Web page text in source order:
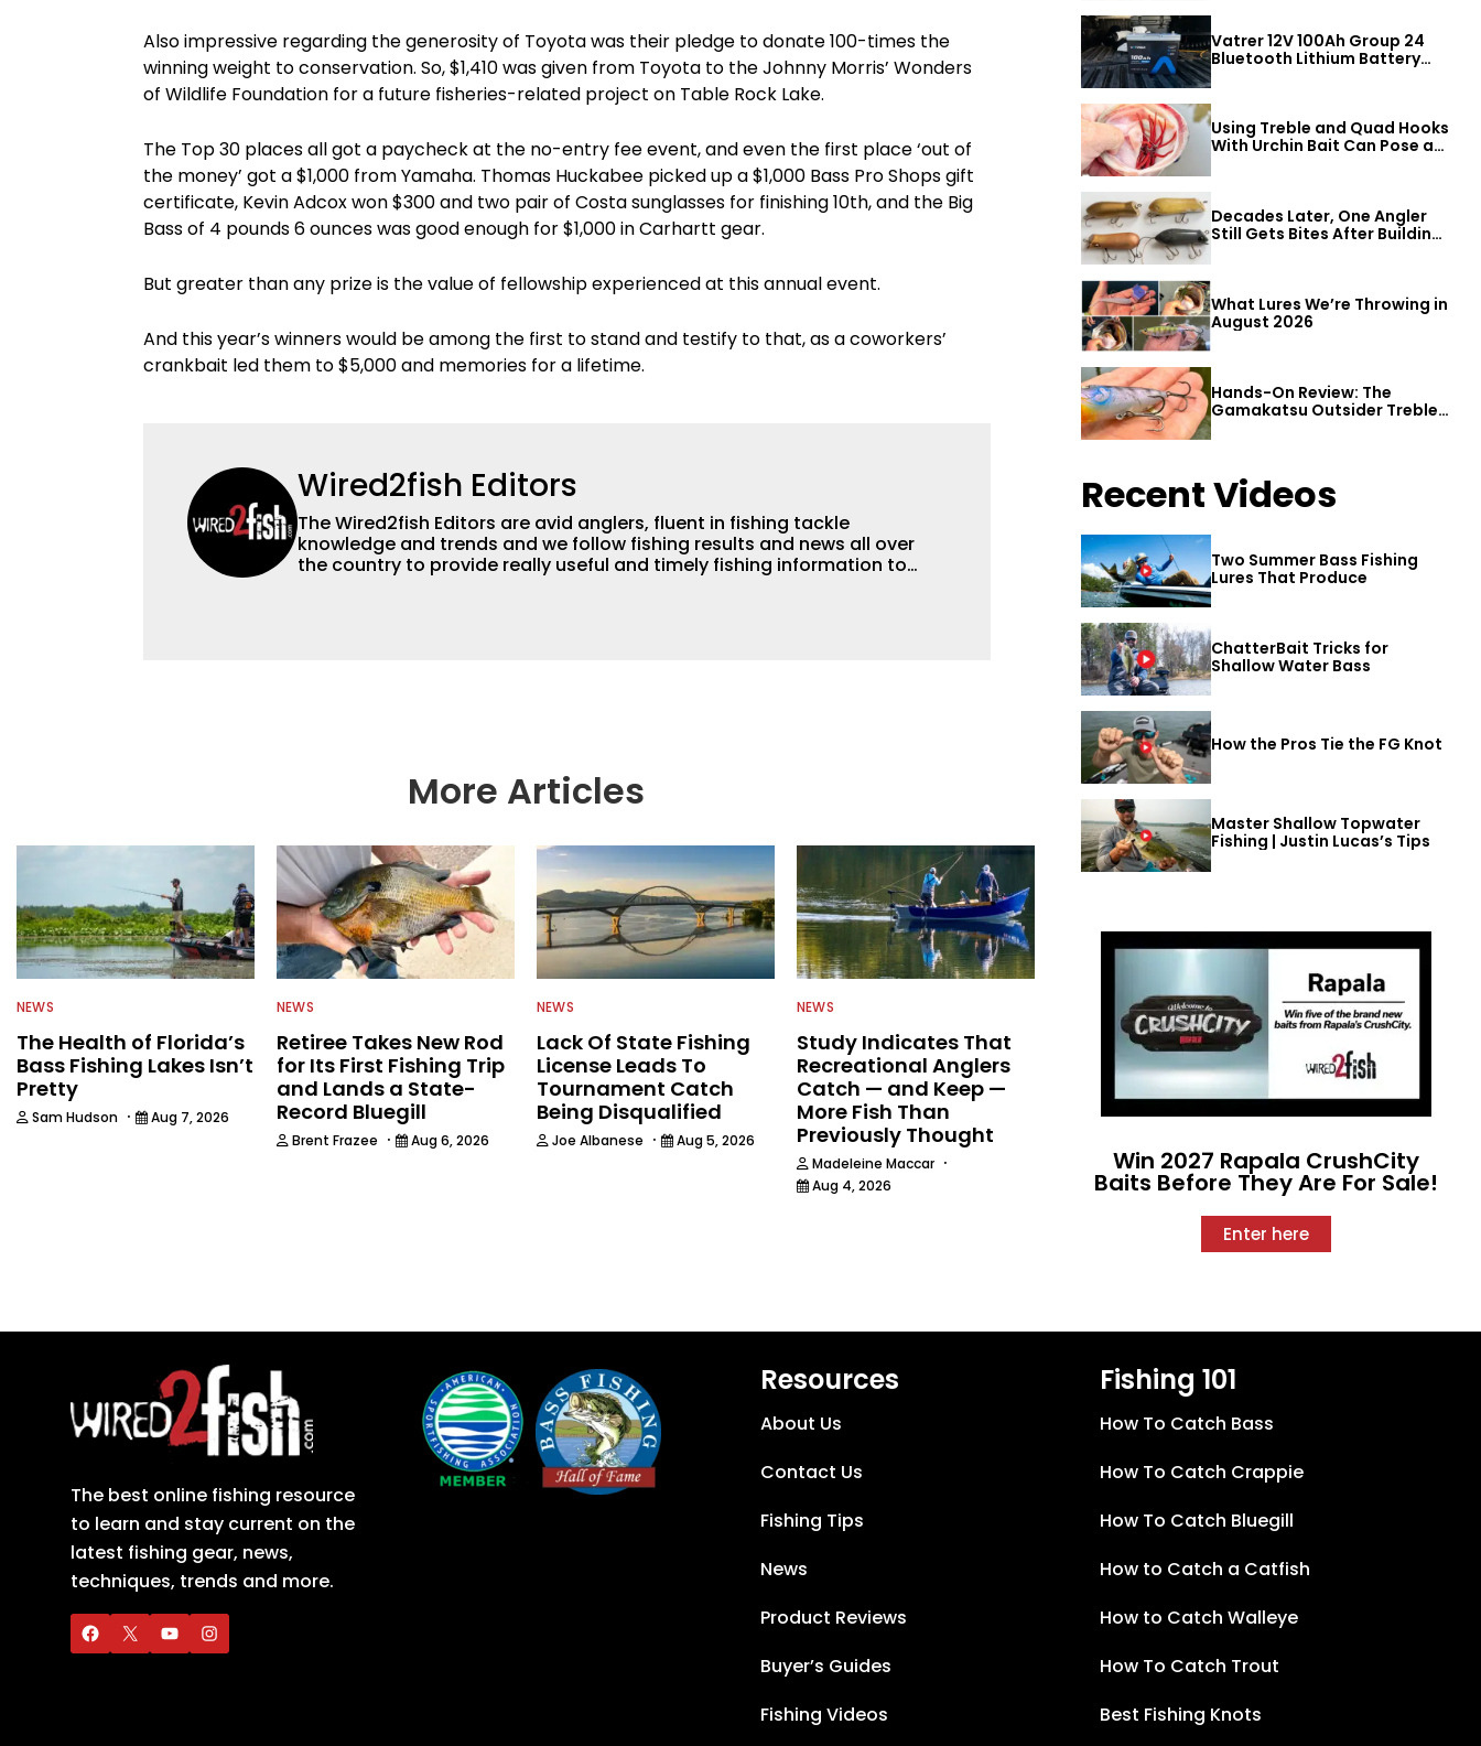
Also impressive regarding the generosity of Toyota was their pledge to donate 100-times the
winning weight to conservation. So, $1,410 was given from Toyota to the Johnny Morris’ Wonders
of Wildlife Foundation for a future fisheries-related project on Table Rock Lake.
The Top 30 places all got a paycheck at the no-entry fee event, and even the first place ‘out of
the money’ got a $1,000 from Yamaha. Thomas Huckabee picked up a $1,000 Bass Pro Shops gift
certificate, Kevin Adcox won $300 and two pair of Costa sunglasses for finishing 10th, and the Big
Bass of 4 pounds 6 ounces was good enough for $1,000 in Carhartt gear.
But greater than any prize is the value of fellowship experienced at this annual event.
And this year’s winners would be among the first to stand and testify to that, as a coworkers’
crankbait led them to $5,000 and memories for a lifetime.
Wired2fish Editors
The Wired2fish Editors are avid anglers, fluent in fishing tackle
knowledge and trends and we follow fishing results and news all over
the country to provide really useful and timely fishing information to
More Articles
NEWS
The Health of Florida’s
Bass Fishing Lakes Isn’t
Pretty
Sam Hudson · Aug 7, 2026
NEWS
Retiree Takes New Rod
for Its First Fishing Trip
and Lands a State-
Record Bluegill
Brent Frazee · Aug 6, 2026
NEWS
Lack Of State Fishing
License Leads To
Tournament Catch
Being Disqualified
Joe Albanese · Aug 5, 2026
NEWS
Study Indicates That
Recreational Anglers
Catch — and Keep —
More Fish Than
Previously Thought
Madeleine Maccar ·
Aug 4, 2026
Vatrer 12V 100Ah Group 24
Bluetooth Lithium Battery
Review
Using Treble and Quad Hooks
With Urchin Bait Can Pose a
Decades Later, One Angler
Still Gets Bites After Building
What Lures We’re Throwing in
August 2026
Hands-On Review: The
Gamakatsu Outsider Treble
Hook
Recent Videos
Two Summer Bass Fishing
Lures That Produce
ChatterBait Tricks for
Shallow Water Bass
How the Pros Tie the FG Knot
Master Shallow Topwater
Fishing | Justin Lucas’s Tips
Win 2027 Rapala CrushCity
Baits Before They Are For Sale!
Enter here
The best online fishing resource
to learn and stay current on the
latest fishing gear, news,
techniques, trends and more.
Resources
About Us
Contact Us
Fishing Tips
News
Product Reviews
Buyer’s Guides
Fishing Videos
Fishing 101
How To Catch Bass
How To Catch Crappie
How To Catch Bluegill
How to Catch a Catfish
How to Catch Walleye
How To Catch Trout
Best Fishing Knots